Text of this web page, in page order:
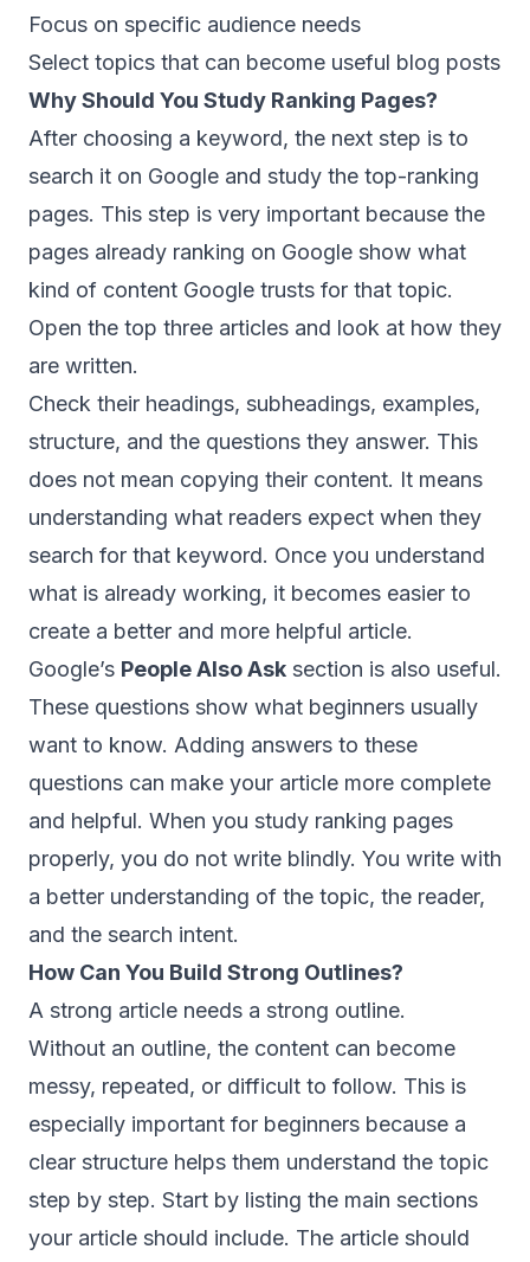
Focus on specific audience needs
Select topics that can become useful blog posts
Why Should You Study Ranking Pages?
After choosing a keyword, the next step is to
search it on Google and study the top-ranking
pages. This step is very important because the
pages already ranking on Google show what
kind of content Google trusts for that topic.
Open the top three articles and look at how they
are written.
Check their headings, subheadings, examples,
structure, and the questions they answer. This
does not mean copying their content. It means
understanding what readers expect when they
search for that keyword. Once you understand
what is already working, it becomes easier to
create a better and more helpful article.
Google’s People Also Ask section is also useful.
These questions show what beginners usually
want to know. Adding answers to these
questions can make your article more complete
and helpful. When you study ranking pages
properly, you do not write blindly. You write with
a better understanding of the topic, the reader,
and the search intent.
How Can You Build Strong Outlines?
A strong article needs a strong outline.
Without an outline, the content can become
messy, repeated, or difficult to follow. This is
especially important for beginners because a
clear structure helps them understand the topic
step by step. Start by listing the main sections
your article should include. The article should